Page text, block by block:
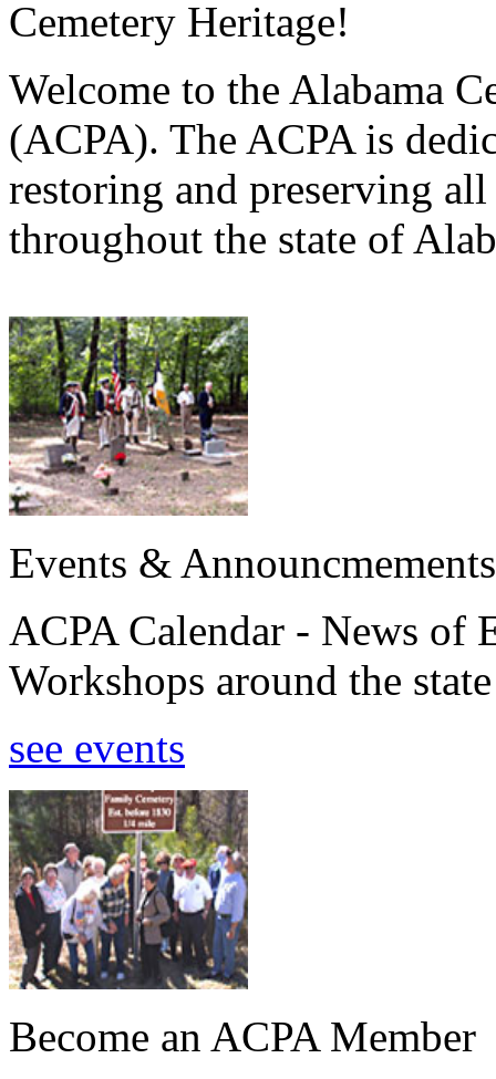
Cemetery Heritage!
Welcome to the Alabama
(ACPA). The ACPA is
restoring and preserving
throughout the state of
Events & Announcmements
ACPA Calendar - News of
Workshops around the
see events
Become an ACPA Member